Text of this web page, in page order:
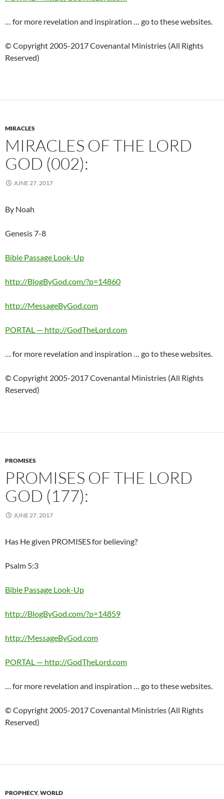
… for more revelation and inspiration … go to these websites.
© Copyright 2005-2017 Covenantal Ministries (All Rights
Reserved)
MIRACLES
MIRACLES OF THE LORD
GOD (002):
JUNE 27, 2017
By Noah
Genesis 7-8
Bible Passage Look-Up
http://BlogByGod.com/?p=14860
http://MessageByGod.com
PORTAL — http://GodTheLord.com
… for more revelation and inspiration … go to these websites.
© Copyright 2005-2017 Covenantal Ministries (All Rights
Reserved)
PROMISES
PROMISES OF THE LORD
GOD (177):
JUNE 27, 2017
Has He given PROMISES for believing?
Psalm 5:3
Bible Passage Look-Up
http://BlogByGod.com/?p=14859
http://MessageByGod.com
PORTAL — http://GodTheLord.com
… for more revelation and inspiration … go to these websites.
© Copyright 2005-2017 Covenantal Ministries (All Rights
Reserved)
PROPHECY,WORLD